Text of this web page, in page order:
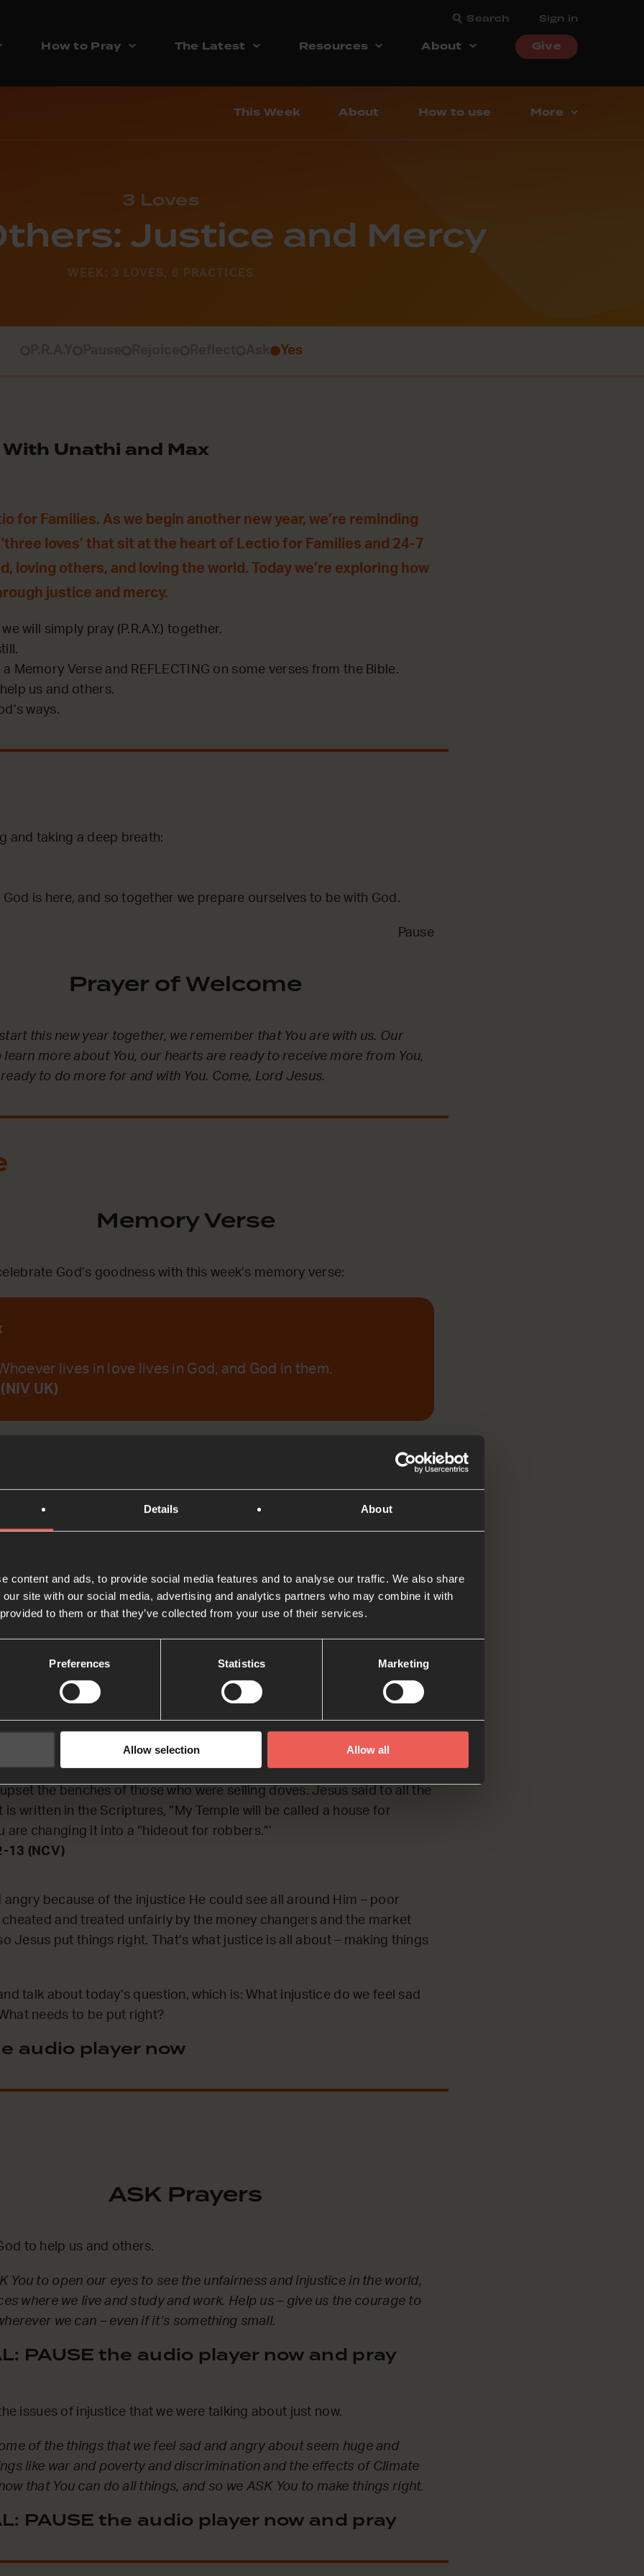
Details About
content and ads, to provide social media features and to analyse our traffic. We also share
site with our social media, advertising and analytics partners who may combine it with
to them or that they’ve collected from your use of their services.
Preferences Statistics Marketing
Allow selection Allow all
Search Sign in
How to Pray The Latest Resources About Give
This Week About How to use More
3 Loves
Justice and Mercy
WEEK: 3 LOVES, 6 PRACTICES
Yes
With Unathi and Max
for Families. As we begin another new year, we’re reminding
loves’ that sit at the heart of Lectio for Families and 24-7
loving others, and loving the world. Today we’re exploring how
justice and mercy.
will simply pray (P.R.A.Y.) together.
a Memory Verse and REFLECTING on some verses from the Bible.
us and others.
ways.
and taking a deep breath:
is here, and so together we prepare ourselves to be with God.
Pause
Prayer of Welcome
this new year together, we remember that You are with us. Our
more about You, our hearts are ready to receive more from You,
to do more for and with You. Come, Lord Jesus.
Memory Verse
God’s goodness with this week’s memory verse:
lives in love lives in God, and God in them.
UK)
Bible Reading
on a time when Jesus got sad and angry because people are
13
the Temple and threw out all the people who were buying and selling
over the tables of those who were exchanging different kinds of
the benches of those who were selling doves. Jesus said to all the
is written in the Scriptures, “My Temple will be called a house for
are changing it into a “hideout for robbers.”’
13 (NCV)
angry because of the injustice He could see all around Him – poor
and treated unfairly by the money changers and the market
Jesus put things right. That’s what justice is all about – making things
talk about today’s question, which is: What injustice do we feel sad
needs to be put right?
audio player now
ASK Prayers
to help us and others.
You to open our eyes to see the unfairness and injustice in the world,
where we live and study and work. Help us – give us the courage to
we can – even if it’s something small.
PAUSE the audio player now and pray
issues of injustice that we were talking about just now.
of the things that we feel sad and angry about seem huge and
like war and poverty and discrimination and the effects of Climate
that You can do all things, and so we ASK You to make things right.
PAUSE the audio player now and pray